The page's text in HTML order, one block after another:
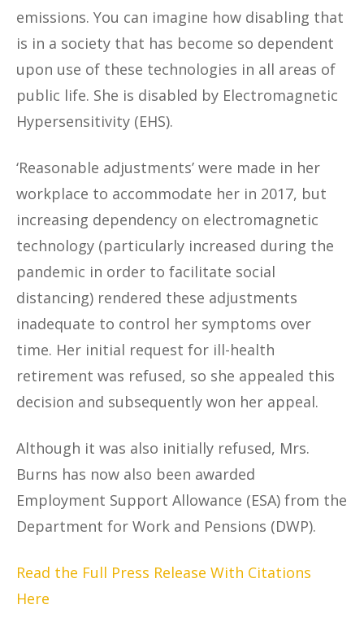
emissions. You can imagine how disabling that
is in a society that has become so dependent
upon use of these technologies in all areas of
public life. She is disabled by Electromagnetic
Hypersensitivity (EHS).
‘Reasonable adjustments’ were made in her
workplace to accommodate her in 2017, but
increasing dependency on electromagnetic
technology (particularly increased during the
pandemic in order to facilitate social
distancing) rendered these adjustments
inadequate to control her symptoms over
time. Her initial request for ill-health
retirement was refused, so she appealed this
decision and subsequently won her appeal.
Although it was also initially refused, Mrs.
Burns has now also been awarded
Employment Support Allowance (ESA) from the
Department for Work and Pensions (DWP).
Read the Full Press Release With Citations
Here